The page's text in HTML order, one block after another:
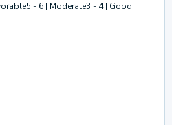
5 - 6 | Moderate3 - 4 | Good